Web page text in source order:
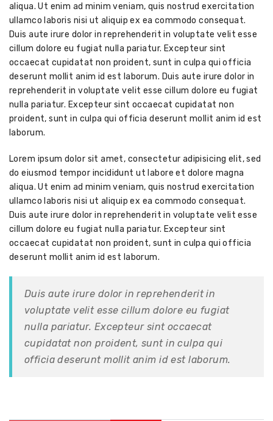
aliqua. Ut enim ad minim veniam, quis nostrud exercitation
ullamco laboris nisi ut aliquip ex ea commodo consequat.
Duis aute irure dolor in reprehenderit in voluptate velit esse
cillum dolore eu fugiat nulla pariatur. Excepteur sint
occaecat cupidatat non proident, sunt in culpa qui officia
deserunt mollit anim id est laborum. Duis aute irure dolor in
reprehenderit in voluptate velit esse cillum dolore eu fugiat
nulla pariatur. Excepteur sint occaecat cupidatat non
proident, sunt in culpa qui officia deserunt mollit anim id est
laborum.
Lorem ipsum dolor sit amet, consectetur adipisicing elit, sed
do eiusmod tempor incididunt ut labore et dolore magna
aliqua. Ut enim ad minim veniam, quis nostrud exercitation
ullamco laboris nisi ut aliquip ex ea commodo consequat.
Duis aute irure dolor in reprehenderit in voluptate velit esse
cillum dolore eu fugiat nulla pariatur. Excepteur sint
occaecat cupidatat non proident, sunt in culpa qui officia
deserunt mollit anim id est laborum.
Duis aute irure dolor in reprehenderit in
voluptate velit esse cillum dolore eu fugiat
nulla pariatur. Excepteur sint occaecat
cupidatat non proident, sunt in culpa qui
officia deserunt mollit anim id est laborum.